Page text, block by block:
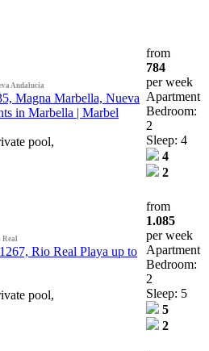
Andalucia
Magna Marbella, Nueva
in Marbella | Marbel
pool,
from
784
per week
Apartment
Bedroom:
2
Sleep: 4
4
2
Rio Real Playa up to
pool,
from
1.085
per week
Apartment
Bedroom:
2
Sleep: 5
5
2